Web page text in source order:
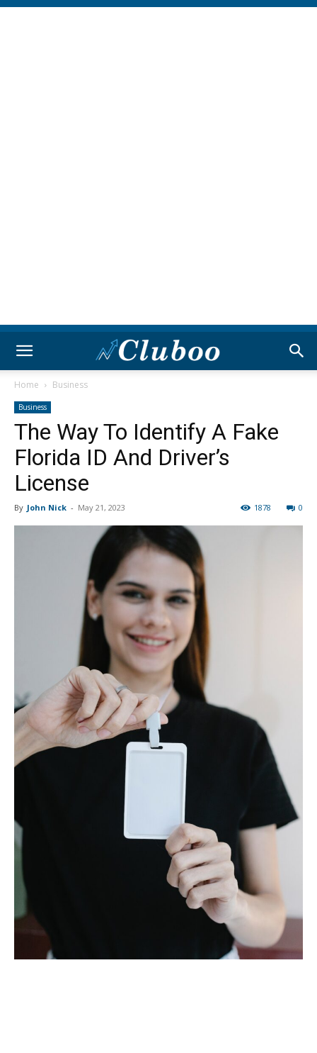
Home Business
Business
The Way To Identify A Fake
Florida ID And Driver’s
License
By John Nick - May 21, 2023 0
1878